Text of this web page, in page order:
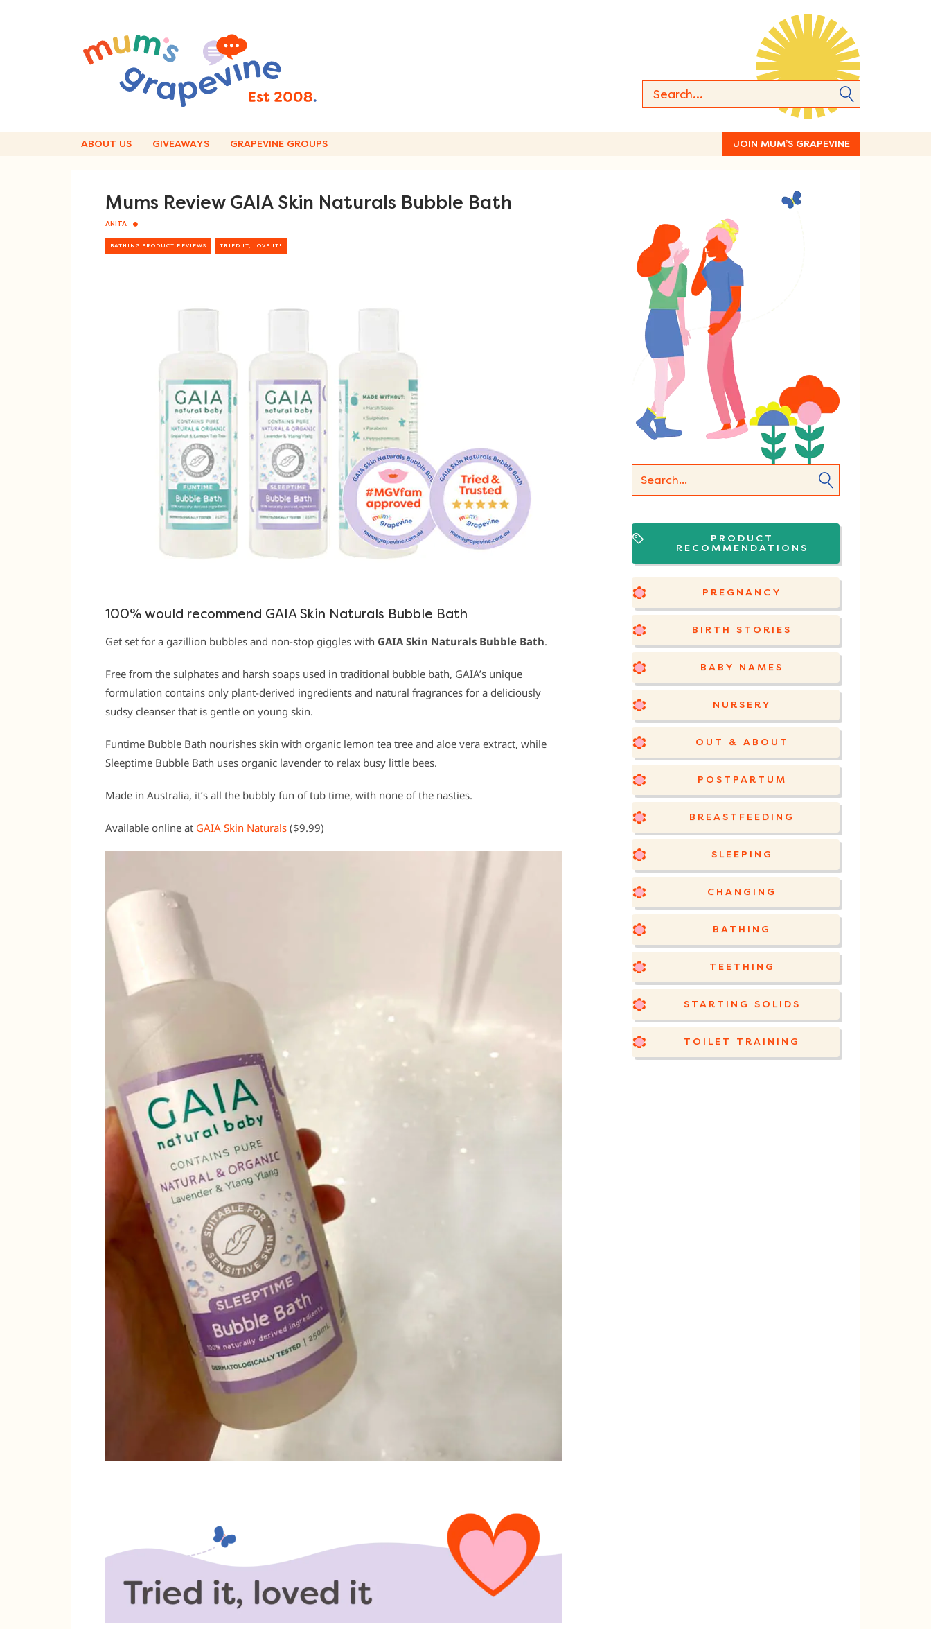
ABOUT US GIVEAWAYS GRAPEVINE GROUPS JOIN MUM’S GRAPEVINE
Mums Review GAIA Skin Naturals Bubble Bath
ANITA
BATHING PRODUCT REVIEWS TRIED IT, LOVE IT!
100% would recommend GAIA Skin Naturals Bubble Bath
Get set for a gazillion bubbles and non-stop giggles with GAIA Skin Naturals Bubble Bath.
Free from the sulphates and harsh soaps used in traditional bubble bath, GAIA’s unique
formulation contains only plant-derived ingredients and natural fragrances for a deliciously
sudsy cleanser that is gentle on young skin.
Funtime Bubble Bath nourishes skin with organic lemon tea tree and aloe vera extract, while
Sleeptime Bubble Bath uses organic lavender to relax busy little bees.
Made in Australia, it’s all the bubbly fun of tub time, with none of the nasties.
Available online at GAIA Skin Naturals ($9.99)
PRODUCT
RECOMMENDATIONS
PREGNANCY
BIRTH STORIES
BABY NAMES
NURSERY
OUT & ABOUT
POSTPARTUM
BREASTFEEDING
SLEEPING
CHANGING
BATHING
TEETHING
STARTING SOLIDS
TOILET TRAINING